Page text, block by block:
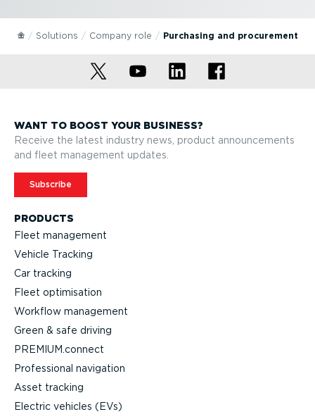
Solutions Company role Purchasing and procurement
PRODUCTS
Fleet management
Vehicle Tracking
Car tracking
Fleet optimisation
Workflow management
Green & safe driving
PREMIUM.connect
Professional navigation
Asset tracking
Electric vehicles (EVs)
WANT TO BOOST YOUR BUSINESS?
Receive the latest industry news, product announcements
and fleet management updates.
Subscribe